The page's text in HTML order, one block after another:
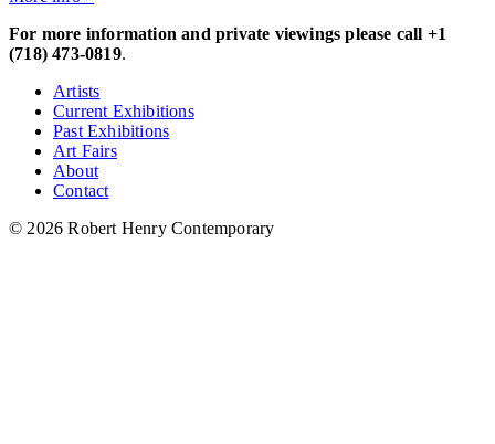
For more information and private viewings please call +1
(718) 473-0819.
Artists
Current Exhibitions
Past Exhibitions
Art Fairs
About
Contact
© 2026 Robert Henry Contemporary